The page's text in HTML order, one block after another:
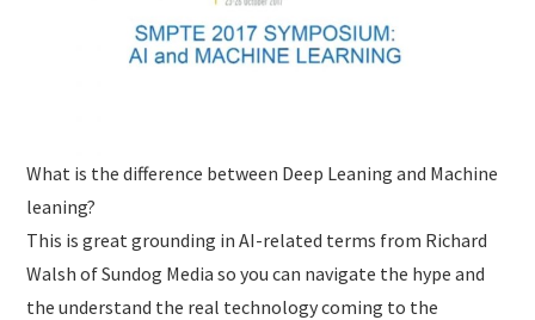
What is the difference between Deep Leaning and Machine
leaning?
This is great grounding in AI-related terms from Richard
Walsh of Sundog Media so you can navigate the hype and
the understand the real technology coming to the